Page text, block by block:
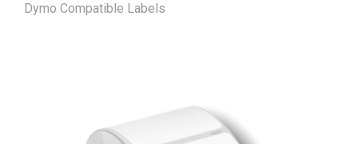
Dymo Compatible Labels